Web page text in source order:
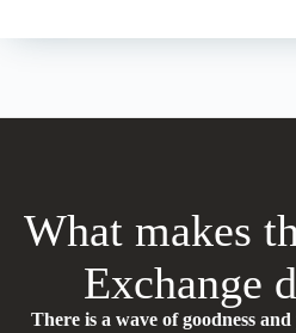
What makes
Exchange
There is a wave of goodness